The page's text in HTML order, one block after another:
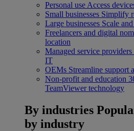
Personal use Access
Small businesses Simplify
Large businesses Scale
Freelancers and digital
location
Managed service providers
IT
OEMs Streamline support
Non-profit and education
TeamViewer technology
By industries
by industry